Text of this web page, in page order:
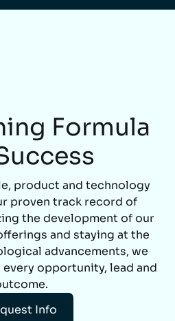
Formula
product and technology
proven track record of
the development of our
and staying at the
advancements, we
opportunity, lead and
Info